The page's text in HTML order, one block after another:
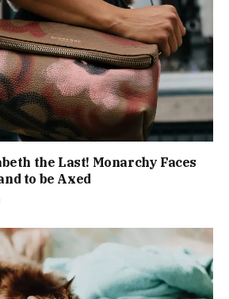
the Last! Monarchy Faces
to be Axed